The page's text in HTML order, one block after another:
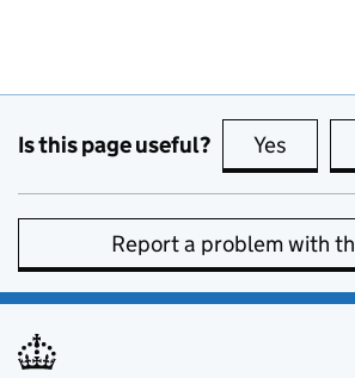
Is this page useful? Yes this
Report a problem with